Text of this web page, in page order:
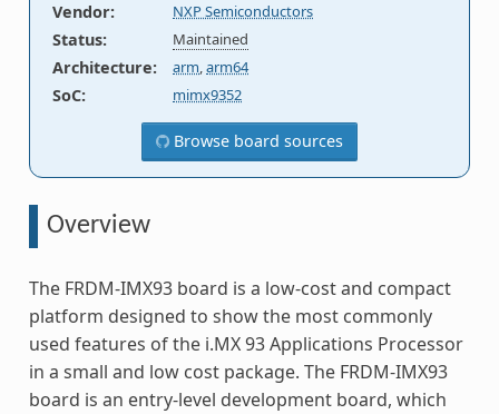
Vendor: NXP Semiconductors
Status: Maintained
Architecture: arm,arm64
SoC: mimx9352
Browse board sources
Overview
The FRDM-IMX93 board is a low-cost and compact
platform designed to show the most commonly
used features of the i.MX 93 Applications Processor
in a small and low cost package. The FRDM-IMX93
board is an entry-level development board, which